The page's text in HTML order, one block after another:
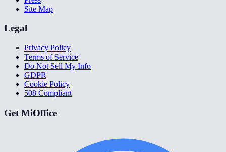
Site Map
Legal
Privacy Policy
Terms of Service
Do Not Sell My Info
GDPR
Cookie Policy
508 Compliant
Get MiOffice